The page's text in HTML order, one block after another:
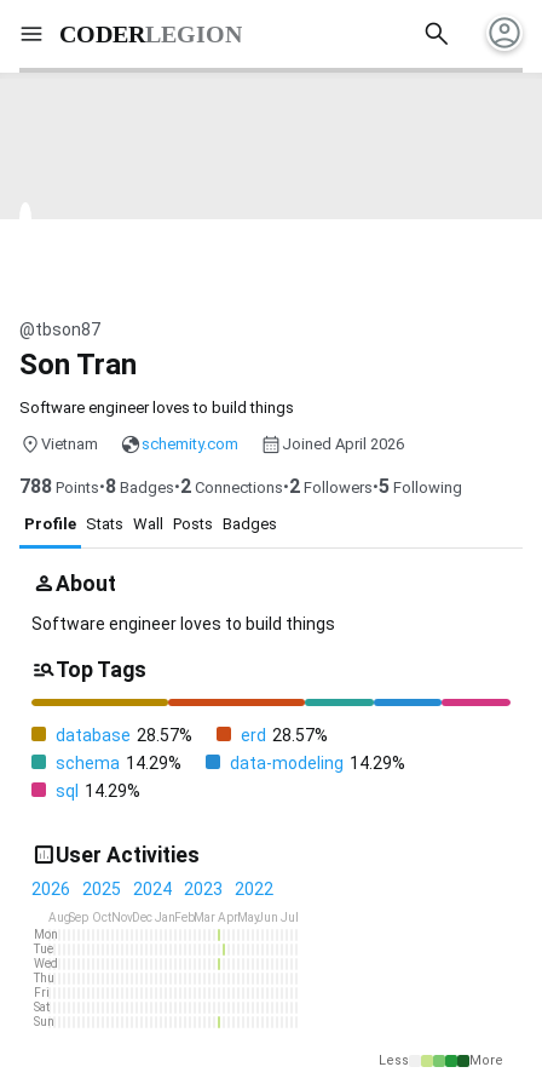
menu CODERLEGION search account_circle
@tbson87
Son Tran
Software engineer loves to build things
Vietnam
schemity.com Joined April 2026
788 Points•8 Badges•2 Connections•2 Followers•5 Following
Profile Stats Wall Posts Badges
About
Software engineer loves to build things
Top Tags
database 28.57% erd 28.57%
schema 14.29% data-modeling 14.29%
sql
14.29%
User Activities
2026 2025 2024 2023 2022
AugSep OctNovDec JanFebMarAprMayJun Jul
Mon
Tue
Wed
Thu
Fri
Sat
Sun
Less More